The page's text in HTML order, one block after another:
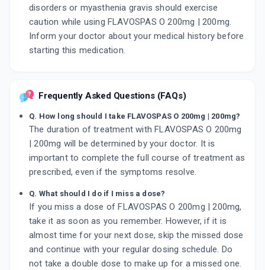
disorders or myasthenia gravis should exercise
caution while using FLAVOSPAS O 200mg | 200mg.
Inform your doctor about your medical history before
starting this medication.
Frequently Asked Questions (FAQs)
Q. How long should I take FLAVOSPAS O 200mg | 200mg?
The duration of treatment with FLAVOSPAS O 200mg
| 200mg will be determined by your doctor. It is
important to complete the full course of treatment as
prescribed, even if the symptoms resolve.
Q. What should I do if I miss a dose?
If you miss a dose of FLAVOSPAS O 200mg | 200mg,
take it as soon as you remember. However, if it is
almost time for your next dose, skip the missed dose
and continue with your regular dosing schedule. Do
not take a double dose to make up for a missed one.